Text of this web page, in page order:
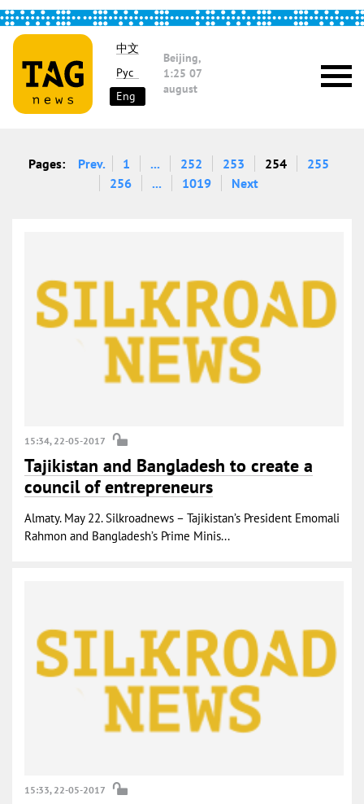
中文
Рус
Eng
Beijing,
1:25 07
august
Pages: Prev. 1 ... 252 253 254
255
256
... 1019 Next
15:34, 22-05-2017
Tajikistan and Bangladesh to create a
council of entrepreneurs
Almaty. May 22. Silkroadnews – Tajikistan’s President Emomali
Rahmon and Bangladesh’s Prime Minis...
15:33, 22-05-2017